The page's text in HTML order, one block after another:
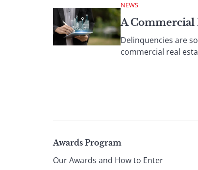
NEWS
A Commercial
Delinquencies are
commercial real
Page
Awards Program
Our Awards and How to Enter